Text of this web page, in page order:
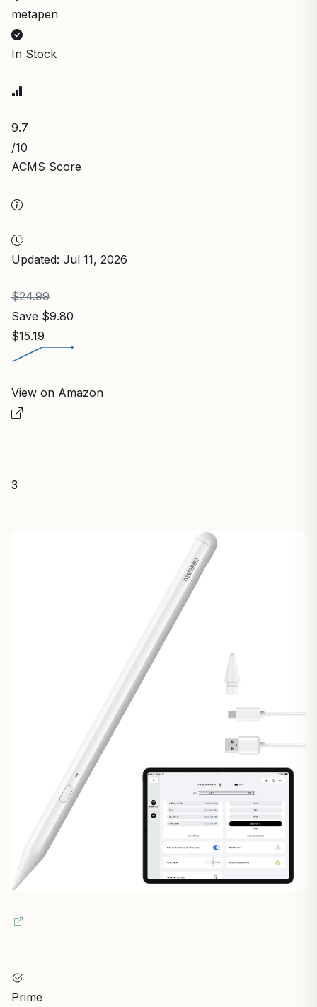
metapen
In Stock
9.7
/10
ACMS Score
Updated: Jul 11, 2026
$24.99
Save $9.80
$15.19
View on Amazon
3
Prime